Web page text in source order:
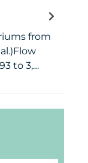
from
to 3,…